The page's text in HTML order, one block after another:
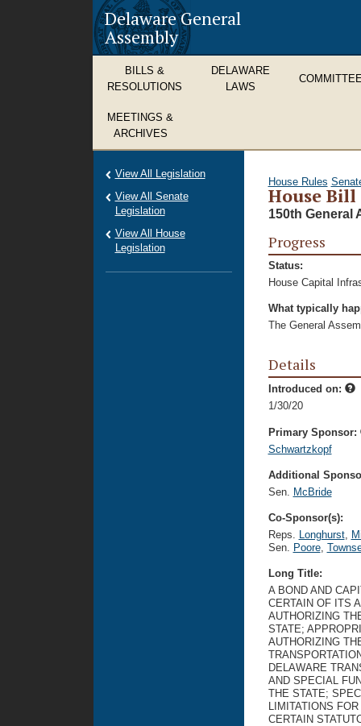
Delaware General
Assembly
BILLS &
RESOLUTIONS
DELAWARE
LAWS
MEETINGS &
ARCHIVES
House Rules
House Bill
150th General
Progress
Status:
House Capital
What typically
The General
Details
Introduced on:
1/30/20
Primary Sponsor:
Schwartzkopf
Additional
Sen. McBride
Co-Sponsor(s):
Reps. Longhurst,
Sen. Poore,
Long Title:
A BOND AND
CERTAIN OF ITS
AUTHORIZING
STATE;
AUTHORIZING
DELAWARE
AND SPECIAL
THE STATE;
LIMITATIONS
CERTAIN
View All Legislation
View All Senate
Legislation
View All House
Legislation